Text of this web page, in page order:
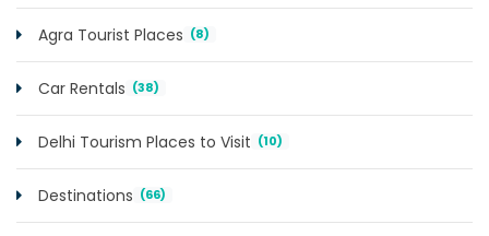
Agra Tourist Places (8)
Car Rentals (38)
Delhi Tourism Places to Visit (10)
Destinations (66)